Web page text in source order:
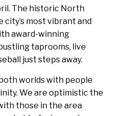
The historic North
city’s most vibrant and
award-winning
taprooms, live
just steps away.
worlds with people
We are optimistic the
those in the area